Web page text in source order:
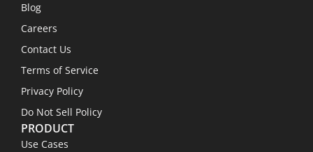
Blog
Careers
Contact Us
Terms of Service
Privacy Policy
Do Not Sell Policy
PRODUCT
Use Cases